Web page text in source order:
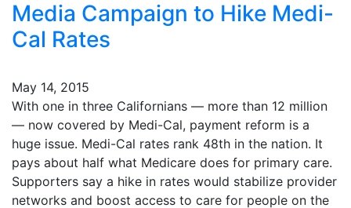
Media Campaign to Hike Medi-
Cal Rates
May 14, 2015
With one in three Californians — more than 12 million
— now covered by Medi-Cal, payment reform is a
huge issue. Medi-Cal rates rank 48th in the nation. It
pays about half what Medicare does for primary care.
Supporters say a hike in rates would stabilize provider
networks and boost access to care for people on the